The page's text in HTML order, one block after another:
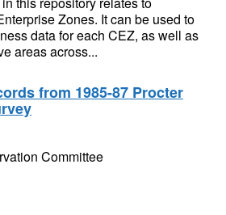
Zones. It can be used to
data for each CEZ, as well as
areas across...
from 1985-87 Procter
Committee